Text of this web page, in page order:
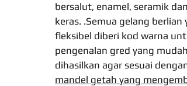
bersalut, enamel, seramik dan
keras. .Semua gelang berlian
fleksibel diberi kod warna
pengenalan gred yang mudah
dihasilkan agar sesuai dengan
mandel getah yang